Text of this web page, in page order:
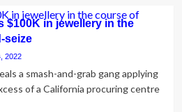
$100K in jewellery in the
seize
2022
a smash-and-grab gang applying
of a California procuring centre